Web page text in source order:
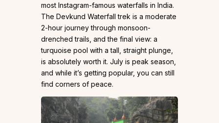
most Instagram-famous waterfalls in India.
The Devkund Waterfall trek is a moderate
2-hour journey through monsoon-
drenched trails, and the final view: a
turquoise pool with a tall, straight plunge,
is absolutely worth it. July is peak season,
and while it’s getting popular, you can still
find corners of peace.